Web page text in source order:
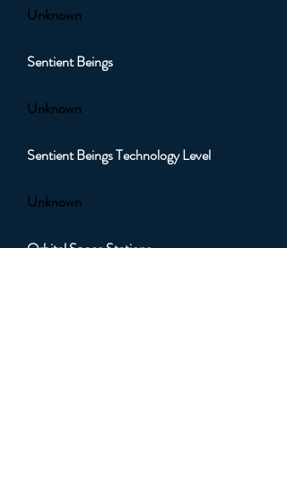
Unknown
Sentient Beings
Unknown
Sentient Beings Technology Level
Unknown
Orbital Space Stations